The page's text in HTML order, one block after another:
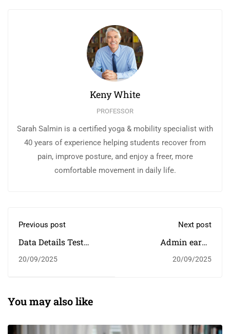
Keny White
PROFESSOR
Sarah Salmin is a certified yoga & mobility specialist with
40 years of experience helping students recover from
pain, improve posture, and enjoy a freer, more
comfortable movement in daily life.
Previous post
Data Details Test
20/09/2025
Next post
Admin earns
20/09/2025
You may also like